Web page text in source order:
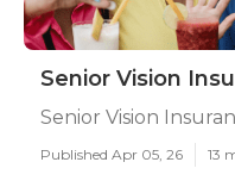
Senior Vision
Senior Vision
Published Apr 05, 26 13